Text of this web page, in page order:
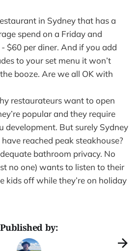
in Sydney that has a
spend on a Friday and
$60 per diner. And if you add
to your set menu it won’t
booze. Are we all OK with
restaurateurs want to open
popular and they require
development. But surely Sydney
reached peak steakhouse?
bathroom privacy. No
no one) wants to listen to their
kids off while they’re on holiday
Published by: